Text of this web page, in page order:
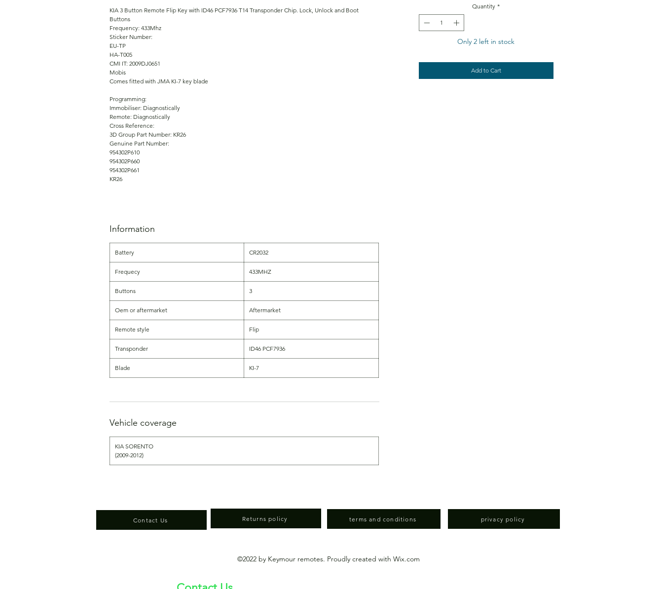
KIA 3 Button Remote Flip Key with ID46 PCF7936 T14 Transponder Chip. Lock, Unlock and Boot
Buttons
Frequency: 433Mhz
Sticker Number:
EU-TP
HA-T005
CMI IT: 2009DJ0651
Mobis
Comes fitted with JMA KI-7 key blade
Programming:
Immobiliser: Diagnostically
Remote: Diagnostically
Cross Reference:
3D Group Part Number: KR26
Genuine Part Number:
954302P610
954302P660
954302P661
KR26
Information
Battery CR2032
Frequecy 433MHZ
Buttons 3
Oem or aftermarket Aftermarket
Remote style Flip
Transponder ID46 PCF7936
Blade KI-7
Vehicle coverage
KIA SORENTO
(2009-2012)
Quantity *
Only 2 left in stock
Add to Cart
Contact Us Returns policy terms and conditions privacy policy
©2022 by Keymour remotes. Proudly created with Wix.com